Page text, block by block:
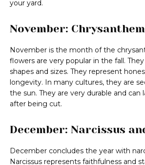
your yard.
November:
November is the month of the
flowers are very popular in the fall.
shapes and sizes. They represent
longevity. In many cultures, they are
the sun. They are very durable and can
after being cut.
December: Narcissus
December concludes the year with
Narcissus represents faithfulness and